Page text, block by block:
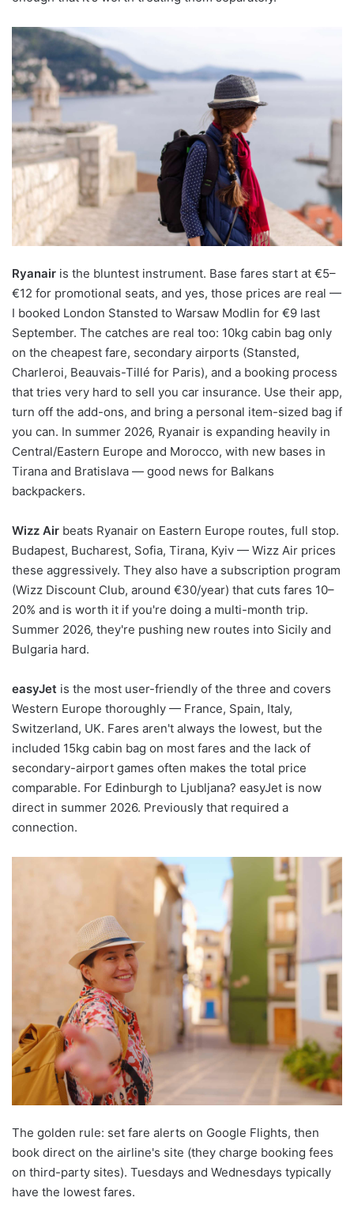
Ryanair is the bluntest instrument. Base fares start at €5–
€12 for promotional seats, and yes, those prices are real —
I booked London Stansted to Warsaw Modlin for €9 last
September. The catches are real too: 10kg cabin bag only
on the cheapest fare, secondary airports (Stansted,
Charleroi, Beauvais-Tillé for Paris), and a booking process
that tries very hard to sell you car insurance. Use their app,
turn off the add-ons, and bring a personal item-sized bag if
you can. In summer 2026, Ryanair is expanding heavily in
Central/Eastern Europe and Morocco, with new bases in
Tirana and Bratislava — good news for Balkans
backpackers.
Wizz Air beats Ryanair on Eastern Europe routes, full stop.
Budapest, Bucharest, Sofia, Tirana, Kyiv — Wizz Air prices
these aggressively. They also have a subscription program
(Wizz Discount Club, around €30/year) that cuts fares 10–
20% and is worth it if you're doing a multi-month trip.
Summer 2026, they're pushing new routes into Sicily and
Bulgaria hard.
easyJet is the most user-friendly of the three and covers
Western Europe thoroughly — France, Spain, Italy,
Switzerland, UK. Fares aren't always the lowest, but the
included 15kg cabin bag on most fares and the lack of
secondary-airport games often makes the total price
comparable. For Edinburgh to Ljubljana? easyJet is now
direct in summer 2026. Previously that required a
connection.
The golden rule: set fare alerts on Google Flights, then
book direct on the airline's site (they charge booking fees
on third-party sites). Tuesdays and Wednesdays typically
have the lowest fares.